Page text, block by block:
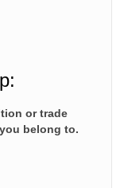
or trade
belong to.